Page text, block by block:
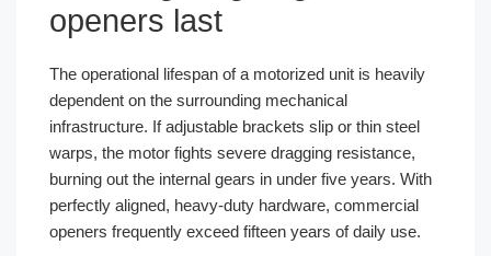
openers last
The operational lifespan of a motorized unit is heavily
dependent on the surrounding mechanical
infrastructure. If adjustable brackets slip or thin steel
warps, the motor fights severe dragging resistance,
burning out the internal gears in under five years. With
perfectly aligned, heavy-duty hardware, commercial
openers frequently exceed fifteen years of daily use.